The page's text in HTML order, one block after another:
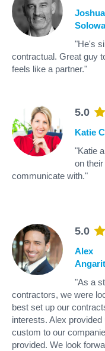
Joshua
"He's
contractual. Great guy
feels like a partner."
5.0
Katie
"Katie
on
communicate with."
5.0
Alex
"As a
contractors, we were
best set up our
interests. Alex
custom to our
provided. We look